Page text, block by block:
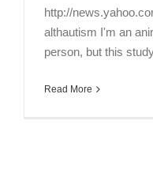
http://
althautism I'm an
person, but this
Read More